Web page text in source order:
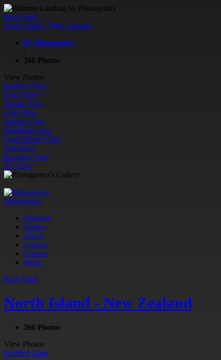
Back Back
North Island - New Zealand
By Photogenics
;
266 Photos
View Photos
Justified View
Flow View
Square View
Grid View
Journal View
Highlight View
Large Photo View
Slideshow
Proofing View
TV View
Photogenics
Featured
Gallery
About
Contact
Contact
Menu
Back Back
North Island - New Zealand
266 Photos
View Photos
Justified View